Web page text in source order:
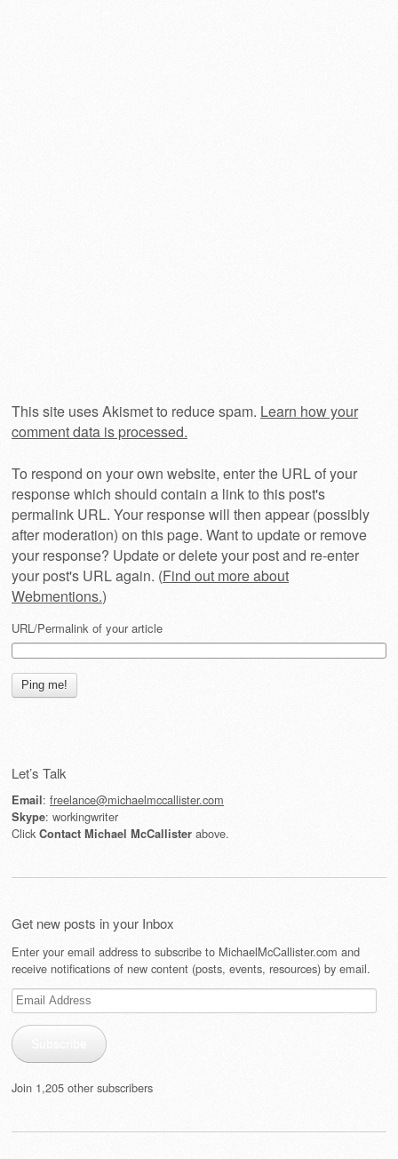
This site uses Akismet to reduce spam. Learn how your
comment data is processed.
To respond on your own website, enter the URL of your
response which should contain a link to this post's
permalink URL. Your response will then appear (possibly
after moderation) on this page. Want to update or remove
your response? Update or delete your post and re-enter
your post's URL again. (Find out more about
Webmentions.)
URL/Permalink of your article
Let’s Talk
Email: freelance@michaelmccallister.com
Skype: workingwriter
Click Contact Michael McCallister above.
Get new posts in your Inbox
Enter your email address to subscribe to MichaelMcCallister.com and
receive notifications of new content (posts, events, resources) by email.
Email
Address
Join 1,205 other subscribers